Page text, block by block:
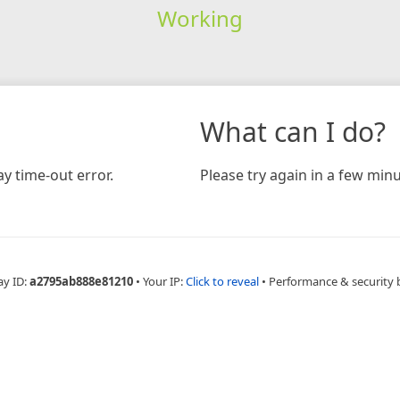
Working
time-out error.
What can I do?
Please try again in a few
ID:a2795ab888e81210 • Your IP:Click to reveal • Performance & security